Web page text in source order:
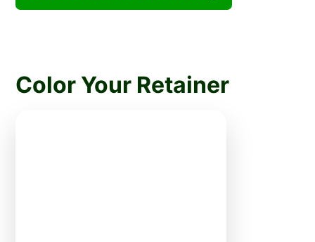
Color Your Retainer